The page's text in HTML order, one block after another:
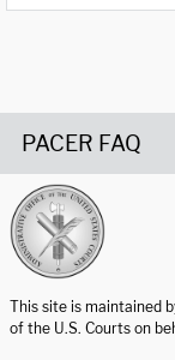
PACER FAQ
This site is maintained
of the U.S. Courts on